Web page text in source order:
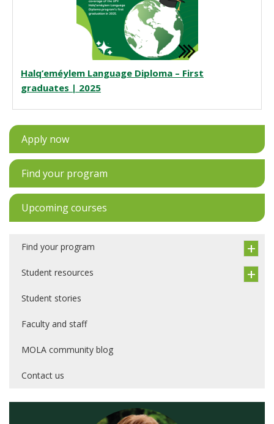
Halq’eméylem Language Diploma – First
graduates | 2025
Apply now
Find your program
Upcoming courses
Find your program
Student resources
Student stories
Faculty and staff
MOLA community blog
Contact us